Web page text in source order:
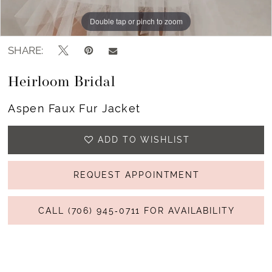
Double tap or pinch to zoom
Double tap or pinch to zoom
Double tap or pinch to zoom
SHARE:
Heirloom Bridal
Aspen Faux Fur Jacket
ADD TO WISHLIST
REQUEST APPOINTMENT
CALL (706) 945‑0711 FOR AVAILABILITY